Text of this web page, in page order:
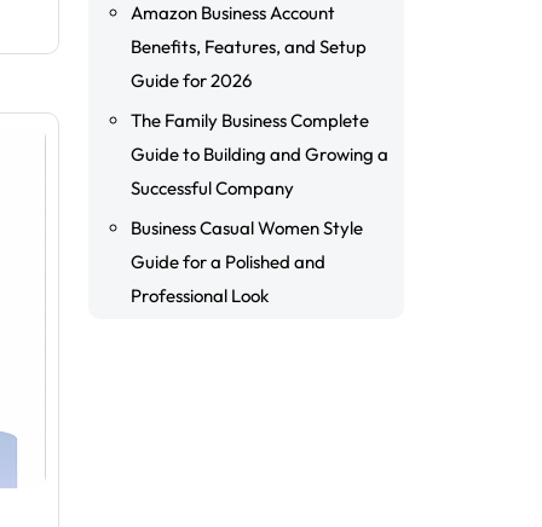
Amazon Business Account
Benefits, Features, and Setup
Guide for 2026
The Family Business Complete
Guide to Building and Growing a
Successful Company
Business Casual Women Style
Guide for a Polished and
Professional Look